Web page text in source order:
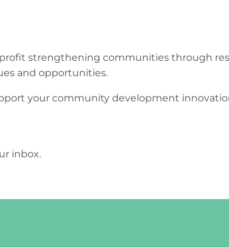
strengthening communities through
and opportunities.
your community development
inbox.